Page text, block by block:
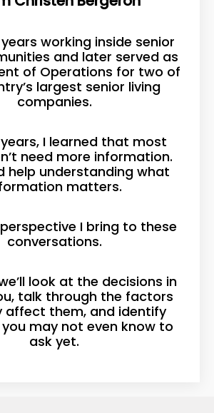
working inside senior
and later served as
of Operations for two of
largest senior living
companies.
I learned that most
need more information.
help understanding what
matters.
I bring to these
conversations.
look at the decisions in
talk through the factors
affect them, and identify
may not even know to
ask yet.